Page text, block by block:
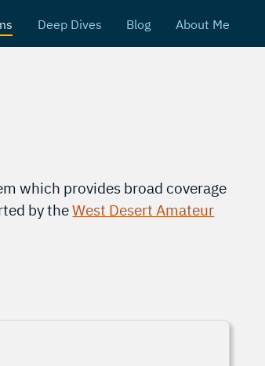
Deep Dives Blog About Me
which provides broad coverage
by theWest Desert Amateur